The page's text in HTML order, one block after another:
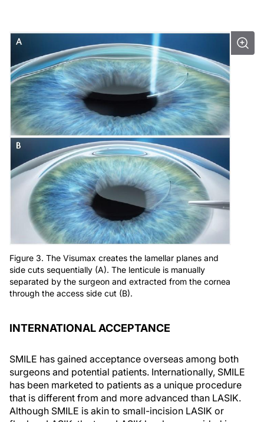
Figure 3. The Visumax creates the lamellar planes and
side cuts sequentially (A). The lenticule is manually
separated by the surgeon and extracted from the cornea
through the access side cut (B).
INTERNATIONAL ACCEPTANCE
SMILE has gained acceptance overseas among both
surgeons and potential patients. Internationally, SMILE
has been marketed to patients as a unique procedure
that is different from and more advanced than LASIK.
Although SMILE is akin to small-incision LASIK or